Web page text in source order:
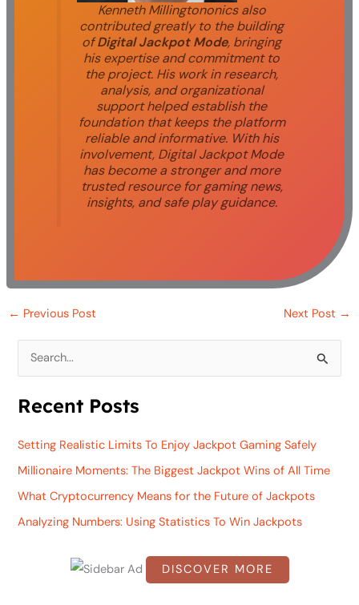
Kenneth Millingtononics also
contributed greatly to the building
ofDigital Jackpot Mode, bringing
his expertise and commitment to
the project. His work in research,
analysis, and organizational
support helped establish the
foundation that keeps the platform
reliable and informative. With his
involvement, Digital Jackpot Mode
has become a stronger and more
trusted resource for gaming news,
insights, and safe play guidance.
← Previous Post Next Post →
a
c
h
f
o
Recent Posts
Setting Realistic Limits To Enjoy Jackpot Gaming Safely
Millionaire Moments: The Biggest Jackpot Wins of All Time
What Cryptocurrency Means for the Future of Jackpots
Analyzing Numbers: Using Statistics To Win Jackpots
DISCOVER MORE